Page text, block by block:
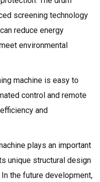
screening technology
reduce energy
environmental
machine is easy to
control and remote
and
plays an important
unique structural design
the future development,